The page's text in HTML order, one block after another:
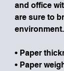
and office
are sure to
environment.
• Paper
• Paper